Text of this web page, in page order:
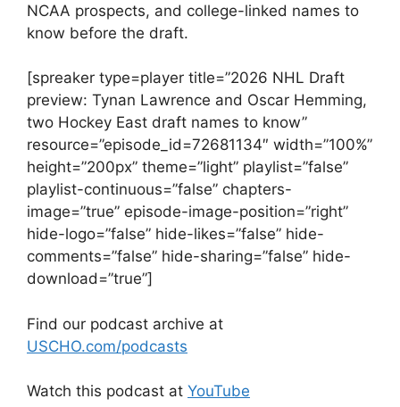
NCAA prospects, and college-linked names to
know before the draft.
[spreaker type=player title=”2026 NHL Draft
preview: Tynan Lawrence and Oscar Hemming,
two Hockey East draft names to know”
resource=”episode_id=72681134″ width=”100%”
height=”200px” theme=”light” playlist=”false”
playlist-continuous=”false” chapters-
image=”true” episode-image-position=”right”
hide-logo=”false” hide-likes=”false” hide-
comments=”false” hide-sharing=”false” hide-
download=”true”]
Find our podcast archive at
USCHO.com/podcasts
Watch this podcast at YouTube